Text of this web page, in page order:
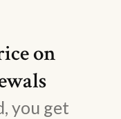
on
you get